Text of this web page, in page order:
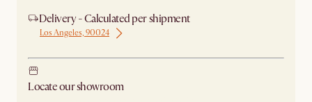
Delivery - Calculated per shipment
Los Angeles, 90024
Locate our showroom